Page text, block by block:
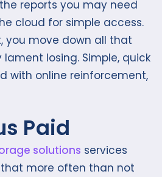
reports you may need
cloud for simple access.
you move down all that
losing. Simple, quick
with online reinforcement,
Paid
solutions services
more often than not